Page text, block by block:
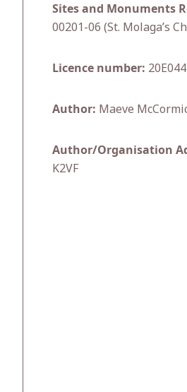
Sites and Monuments
00201-06 (St. Molaga’s
Licence number:
Author: Maeve
Author/Organisation
K2VF